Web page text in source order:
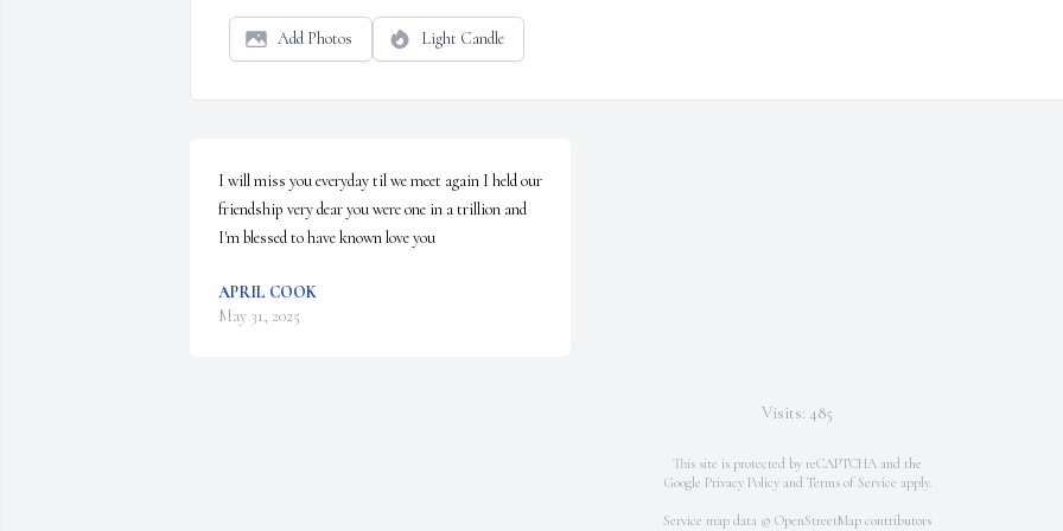
Add Photos Light Candle
I will miss you everyday til we meet again I held our
friendship very dear you were one in a trillion and
I'm blessed to have known love you
APRIL COOK
May 31, 2025
Visits: 485
This site is protected by reCAPTCHA and the
Google Privacy Policyand Terms of Service apply.
Service map data © OpenStreetMap contributors